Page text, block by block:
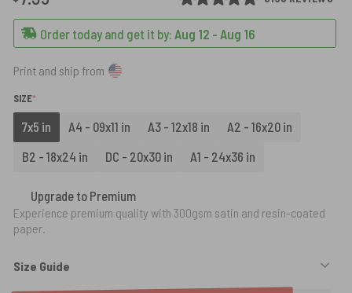
Order today and get it by: Aug 12 - Aug 16
Print and ship from
SIZE*
7x5 in A4 - 09x11 in A3 - 12x18 in
A2 - 16x20 in
B2 - 18x24 in
DC - 20x30 in A1 - 24x36 in
Upgrade to Premium
Experience premium quality with 300gsm satin and resin-coated
paper.
Size Guide